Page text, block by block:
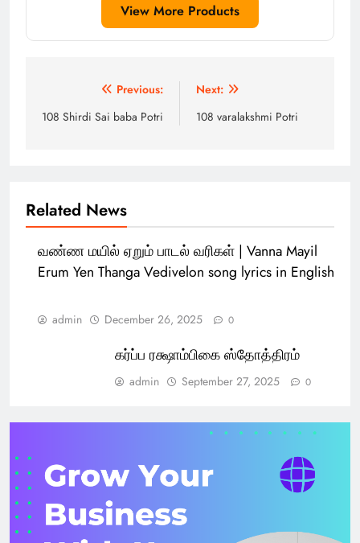
View More Products
Previous:
108 Shirdi Sai baba Potri
Next:
108 varalakshmi Potri
Related News
வண்ண மயில் ஏறும் பாடல் வரிகள் | Vanna Mayil
Erum Yen Thanga Vedivelon song lyrics in English
admin December 26, 2025 0
கர்ப்ப ரக்ஷாம்பிகை ஸ்தோத்திரம்
admin September 27, 2025 0